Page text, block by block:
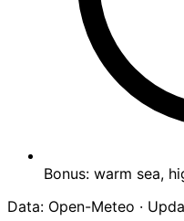
Bonus: warm sea,
Data: Open-Meteo ·